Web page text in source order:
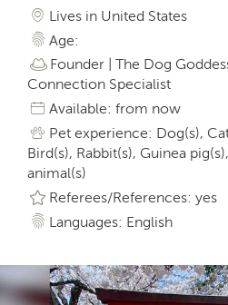
Lives in United States
Age:
Founder | The Dog
Connection Specialist
Available: from now
Pet experience: Dog(s),
Bird(s), Rabbit(s), Guinea
animal(s)
Referees/References: yes
Languages: English